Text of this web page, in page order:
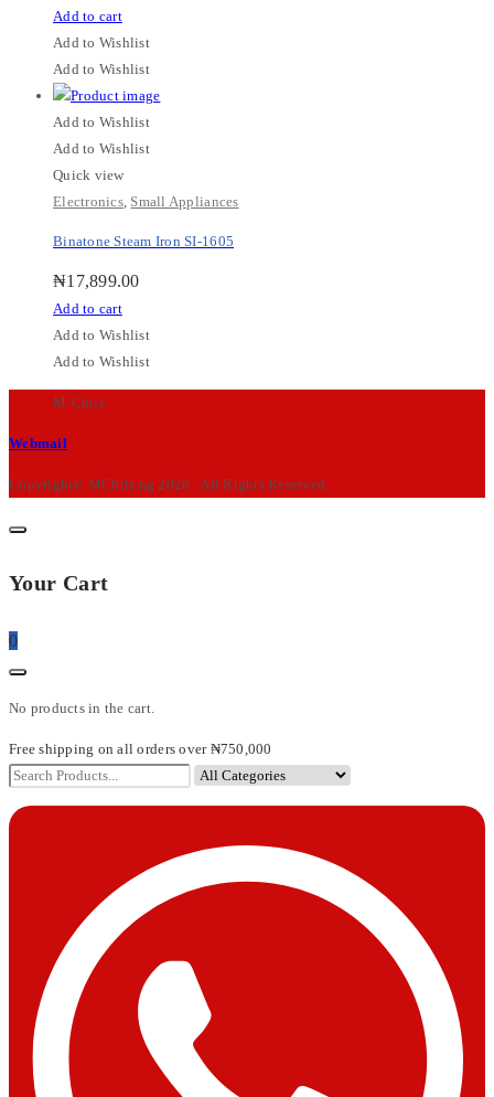
Add to cart
Add to Wishlist
Add to Wishlist
Add to Wishlist
Add to Wishlist
Quick view
Electronics, Small Appliances
Binatone Steam Iron SI-1605
₦17,899.00
Add to cart
Add to Wishlist
Add to Wishlist
M-Chris
Webmail
Copyright© MChris.ng 2026 . All Rights Reserved.
Your Cart
0
No products in the cart.
Free shipping on all orders over ₦750,000